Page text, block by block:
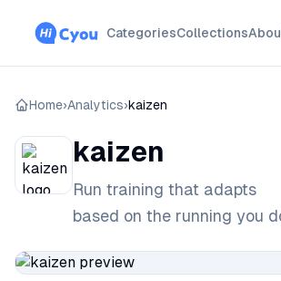
CategoriesCollections
Home›Analytics›kaizen
kaizen
Run training that adapts
based on the running you